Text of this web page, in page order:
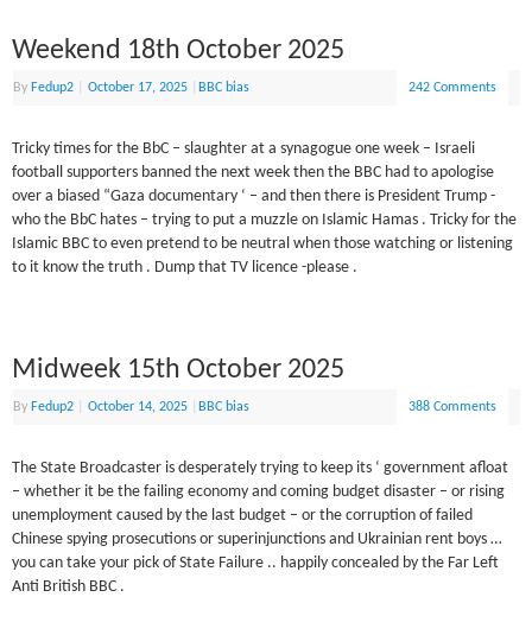
Weekend 18th October 2025
By Fedup2 October 17, 2025 BBC bias 242 Comments
Tricky times for the BbC – slaughter at a synagogue one week – Israeli
football supporters banned the next week then the BBC had to apologise
over a biased “Gaza documentary ‘ – and then there is President Trump -
who the BbC hates – trying to put a muzzle on Islamic Hamas . Tricky for the
Islamic BBC to even pretend to be neutral when those watching or listening
to it know the truth . Dump that TV licence -please .
Midweek 15th October 2025
By Fedup2 October 14, 2025 BBC bias 388 Comments
The State Broadcaster is desperately trying to keep its ‘ government afloat
– whether it be the failing economy and coming budget disaster – or rising
unemployment caused by the last budget – or the corruption of failed
Chinese spying prosecutions or superinjunctions and Ukrainian rent boys …
you can take your pick of State Failure .. happily concealed by the Far Left
Anti British BBC .